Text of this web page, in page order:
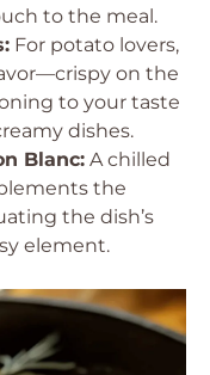
to the meal.
For potato lovers,
on the
to your taste
dishes.
Blanc: A chilled
the
the dish’s
element.